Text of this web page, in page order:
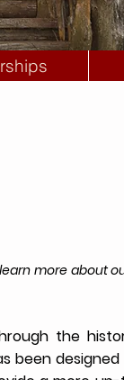
more about
the
been